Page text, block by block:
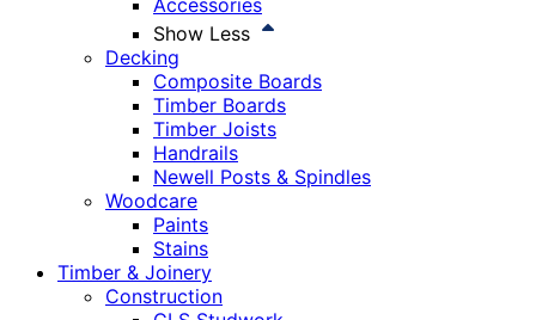
Accessories
Show Less
Decking
Composite Boards
Timber Boards
Timber Joists
Handrails
Newell Posts & Spindles
Woodcare
Paints
Stains
Timber & Joinery
Construction